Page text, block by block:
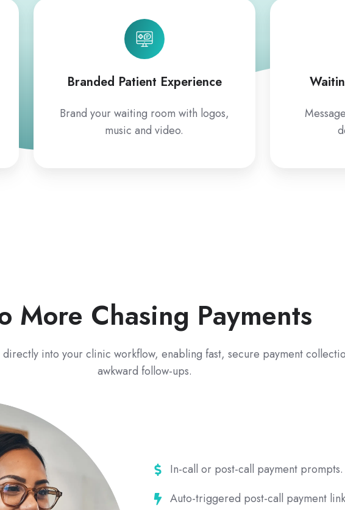
Branded Patient Experience
Brand your waiting room with logos,
music and video.
More Chasing Payments
directly into your clinic workflow, enabling fast, secure payment
awkward follow-ups.
In-call or post-call payment prompts.
In-
or Auto-triggered post-call payment
Auto-